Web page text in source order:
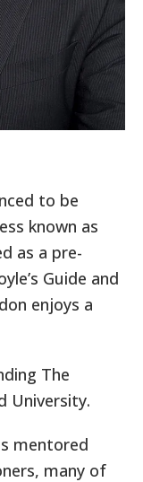
to be
known as
as a pre-
Guide and
enjoys a
The
University.
mentored
many of